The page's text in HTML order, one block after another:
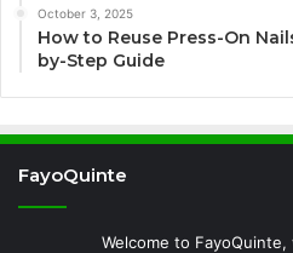
October 3, 2025
How to Reuse Press-On
by-Step Guide
FayoQuinte
Welcome to